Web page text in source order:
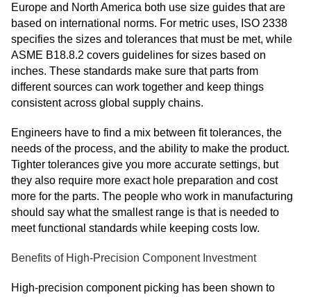
Europe and North America both use size guides that are
based on international norms. For metric uses, ISO 2338
specifies the sizes and tolerances that must be met, while
ASME B18.8.2 covers guidelines for sizes based on
inches. These standards make sure that parts from
different sources can work together and keep things
consistent across global supply chains.
Engineers have to find a mix between fit tolerances, the
needs of the process, and the ability to make the product.
Tighter tolerances give you more accurate settings, but
they also require more exact hole preparation and cost
more for the parts. The people who work in manufacturing
should say what the smallest range is that is needed to
meet functional standards while keeping costs low.
Benefits of High-Precision Component Investment
High-precision component picking has been shown to